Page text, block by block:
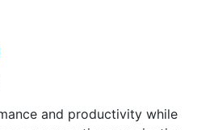
and productivity while